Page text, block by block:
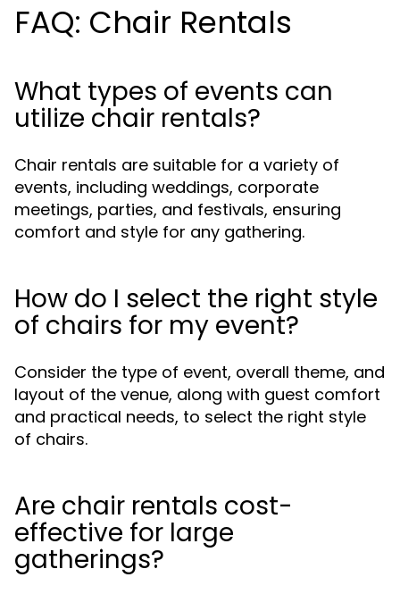
FAQ: Chair Rentals
What types of events can
utilize chair rentals?
Chair rentals are suitable for a variety of
events, including weddings, corporate
meetings, parties, and festivals, ensuring
comfort and style for any gathering.
How do I select the right style
of chairs for my event?
Consider the type of event, overall theme, and
layout of the venue, along with guest comfort
and practical needs, to select the right style
of chairs.
Are chair rentals cost-
effective for large
gatherings?